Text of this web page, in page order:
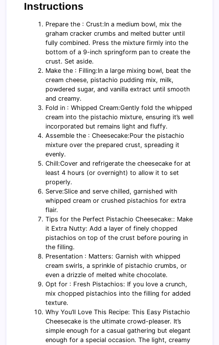
Instructions
Prepare the : Crust:In a medium bowl, mix the
graham cracker crumbs and melted butter until
fully combined. Press the mixture firmly into the
bottom of a 9-inch springform pan to create the
crust. Set aside.
Make the : Filling:In a large mixing bowl, beat the
cream cheese, pistachio pudding mix, milk,
powdered sugar, and vanilla extract until smooth
and creamy.
Fold in : Whipped Cream:Gently fold the whipped
cream into the pistachio mixture, ensuring it’s well
incorporated but remains light and fluffy.
Assemble the : Cheesecake:Pour the pistachio
mixture over the prepared crust, spreading it
evenly.
Chill:Cover and refrigerate the cheesecake for at
least 4 hours (or overnight) to allow it to set
properly.
Serve:Slice and serve chilled, garnished with
whipped cream or crushed pistachios for extra
flair.
Tips for the Perfect Pistachio Cheesecake:: Make
it Extra Nutty: Add a layer of finely chopped
pistachios on top of the crust before pouring in
the filling.
Presentation : Matters: Garnish with whipped
cream swirls, a sprinkle of pistachio crumbs, or
even a drizzle of melted white chocolate.
Opt for : Fresh Pistachios: If you love a crunch,
mix chopped pistachios into the filling for added
texture.
Why You’ll Love This Recipe: This Easy Pistachio
Cheesecake is the ultimate crowd-pleaser. It’s
simple enough for a casual gathering but elegant
enough for a special occasion. The light, creamy